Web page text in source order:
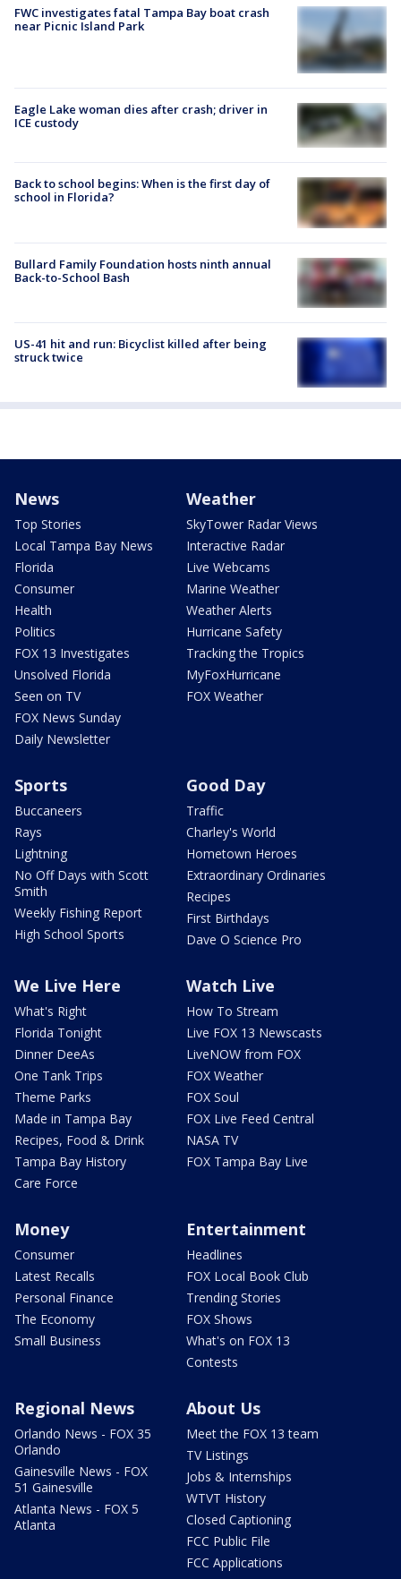
FWC investigates fatal Tampa Bay boat crash
near Picnic Island Park
Eagle Lake woman dies after crash; driver in
ICE custody
Back to school begins: When is the first day of
school in Florida?
Bullard Family Foundation hosts ninth annual
Back-to-School Bash
US-41 hit and run: Bicyclist killed after being
struck twice
News
Top Stories
Local Tampa Bay News
Florida
Consumer
Health
Politics
FOX 13 Investigates
Unsolved Florida
Seen on TV
FOX News Sunday
Daily Newsletter
Weather
SkyTower Radar Views
Interactive Radar
Live Webcams
Marine Weather
Weather Alerts
Hurricane Safety
Tracking the Tropics
MyFoxHurricane
FOX Weather
Sports
Buccaneers
Rays
Lightning
No Off Days with Scott
Smith
Weekly Fishing Report
High School Sports
Good Day
Traffic
Charley's World
Hometown Heroes
Extraordinary Ordinaries
Recipes
First Birthdays
Dave O Science Pro
We Live Here
What's Right
Florida Tonight
Dinner DeeAs
One Tank Trips
Theme Parks
Made in Tampa Bay
Recipes, Food & Drink
Tampa Bay History
Care Force
Watch Live
How To Stream
Live FOX 13 Newscasts
LiveNOW from FOX
FOX Weather
FOX Soul
FOX Live Feed Central
NASA TV
FOX Tampa Bay Live
Money
Consumer
Latest Recalls
Personal Finance
The Economy
Small Business
Entertainment
Headlines
FOX Local Book Club
Trending Stories
FOX Shows
What's on FOX 13
Contests
Regional News
Orlando News - FOX 35
Orlando
Gainesville News - FOX
51 Gainesville
Atlanta News - FOX 5
Atlanta
About Us
Meet the FOX 13 team
TV Listings
Jobs & Internships
WTVT History
Closed Captioning
FCC Public File
FCC Applications